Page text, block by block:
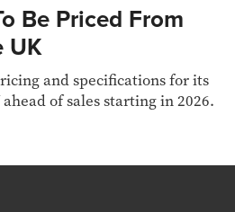
Be Priced From
UK
and specifications for its
of sales starting in 2026.